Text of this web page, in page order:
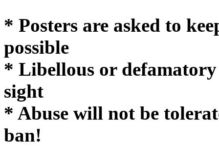
* Posters are asked to
possible
* Libellous or
sight
* Abuse will not be
ban!